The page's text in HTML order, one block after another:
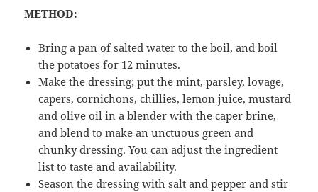
METHOD:
Bring a pan of salted water to the boil, and boil
the potatoes for 12 minutes.
Make the dressing; put the mint, parsley, lovage,
capers, cornichons, chillies, lemon juice, mustard
and olive oil in a blender with the caper brine,
and blend to make an unctuous green and
chunky dressing. You can adjust the ingredient
list to taste and availability.
Season the dressing with salt and pepper and stir